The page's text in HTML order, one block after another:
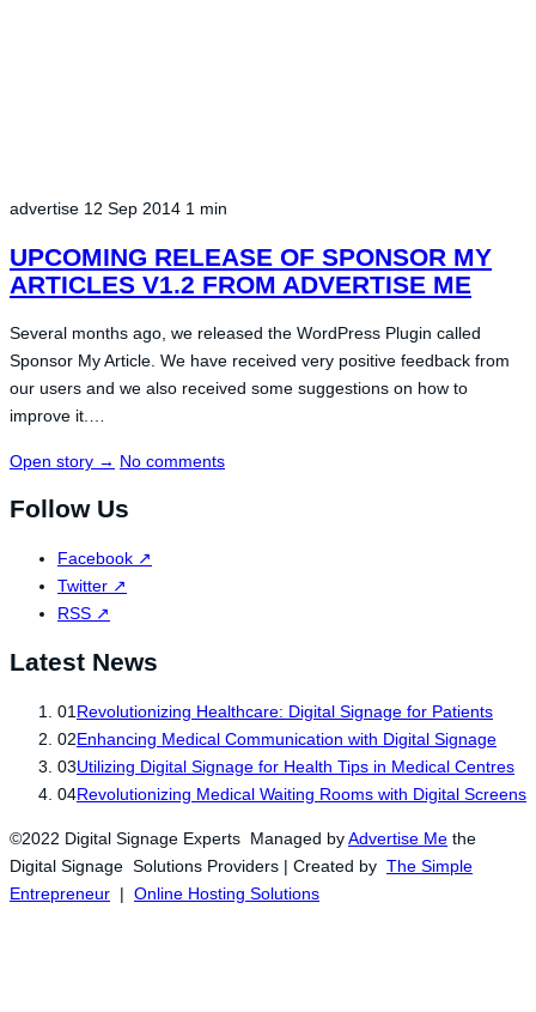
advertise 12 Sep 2014 1 min
UPCOMING RELEASE OF SPONSOR MY
ARTICLES V1.2 FROM ADVERTISE ME
Several months ago, we released the WordPress Plugin called
Sponsor My Article. We have received very positive feedback from
our users and we also received some suggestions on how to
improve it.…
Open story → No comments
Follow Us
Facebook ↗
Twitter ↗
RSS ↗
Latest News
01 Revolutionizing Healthcare: Digital Signage for Patients
02Enhancing Medical Communication with Digital Signage
03Utilizing Digital Signage for Health Tips in Medical Centres
04Revolutionizing Medical Waiting Rooms with Digital Screens
©2022 Digital Signage Experts Managed byAdvertise Me the
Digital Signage Solutions Providers | Created by The Simple
Entrepreneur | Online Hosting Solutions